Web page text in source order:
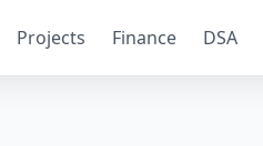
Projects Finance DSA